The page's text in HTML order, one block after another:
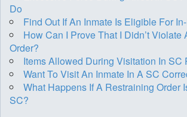
Do
Find Out If An Inmate Is Eligible For
How Can I Prove That I Didn’t Violate
Order?
Items Allowed During Visitation In SC
Want To Visit An Inmate In A SC
What Happens If A Restraining Order
SC?